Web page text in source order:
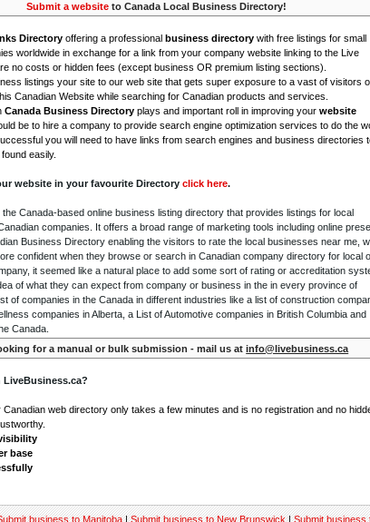
Submit a websiteto Canada Local Business Directory!
Directory offering a professionalbusiness directory with free listings for small
worldwide in exchange for a link from your company website linking to the Live
no costs or hidden fees (except business OR premium listing sections).
listings your site to our web site that gets super exposure to a vast of visitors
Canadian Website while searching for Canadian products and services.
Canada Business Directory plays and important roll in improving yourwebsite
be to hire a company to provide search engine optimization services to do the
you will need to have links from search engines and business directories
easily.
website in your favourite Directoryclick here.
the Canada-based online business listing directory that provides listings for local
companies. It offers a broad range of marketing tools including online
Business Directory enabling the visitors to rate the local businesses near me,
confident when they browse or search in Canadian company directory for local
it seemed like a natural place to add some sort of rating or accreditation
of what they can expect from company or business in the in every province of
of companies in the Canada in different industries like a list of construction
companies in Alberta, a List of Automotive companies in British Columbia and
Canada.
for a manual or bulk submission - mail us atinfo@livebusiness.ca
web directory only takes a few minutes and is no registration and no
base
business to Manitoba|Submit business to New Brunswick|Submit business